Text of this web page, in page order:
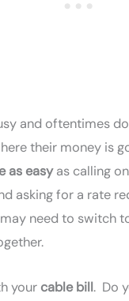
and oftentimes
their money is
as easyas calling
asking for a rate
need to switch
your cable bill. Do